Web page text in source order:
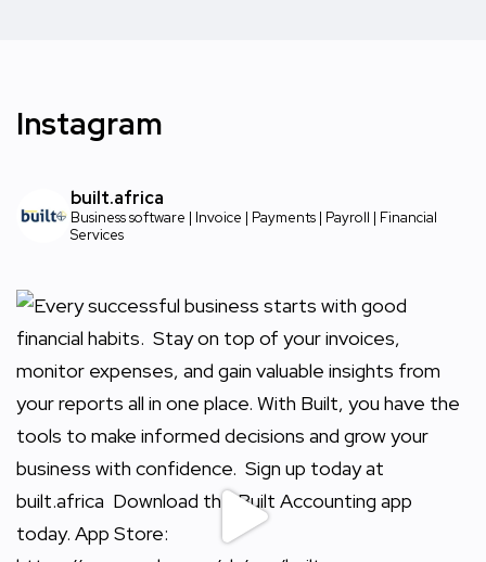
Instagram
built.africa
Business software | Invoice | Payments | Payroll | Financial
Services